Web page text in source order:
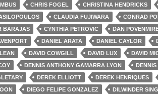
CHRIS FOGEL CHRISTINA HENDRICKS
CLAUDIA FUJIWARA
CONRAD
BARAJAS
CYNTHIA PETROVIC
DAN
DANIEL ARATA DANIEL CAYLOR
DAVID COWGILL DAVID LUX DAVID
DENNIS ANTHONY GAMARRA LYON
DENNIS
DEREK ELLIOTT DEREK HENRIQUES
DIEGO FELIPE GONZALEZ DILWINDER